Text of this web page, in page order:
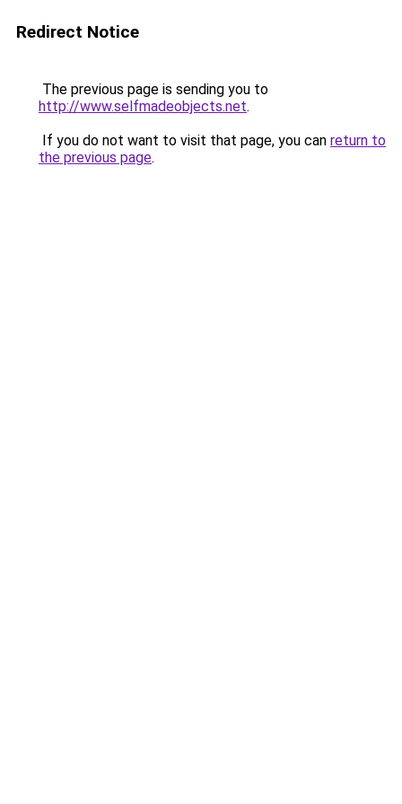
Redirect Notice
The previous page is sending you to
http://www.selfmadeobjects.net.
If you do not want to visit that page, you can return to
the previous page.